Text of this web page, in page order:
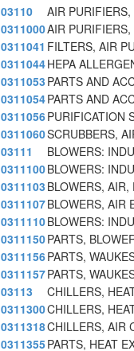
03110
AIR
0311000AIR
0311041 FILTERS, AIR
0311044HEPA
0311053 PARTS AND
0311054PARTS AND
0311056PURIFICATION
0311060SCRUBBERS,
03111
BLOWERS:
0311100BLOWERS:
0311103 BLOWERS,
0311107BLOWERS, AIR
0311110BLOWERS:
0311150PARTS,
0311156PARTS,
0311157PARTS,
03113
CHILLERS,
0311300CHILLERS,
0311318CHILLERS, AIR
0311355PARTS, HEAT